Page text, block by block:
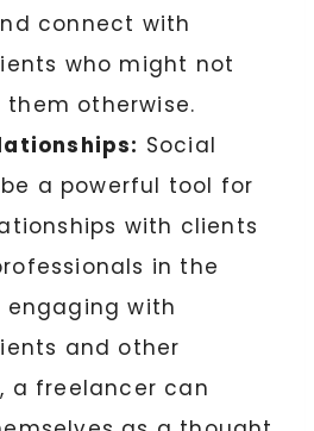
connect with
who might not
otherwise.
Social
a powerful tool for
with clients
in the
engaging with
and other
a freelancer can